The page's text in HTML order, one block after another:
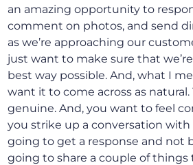
an amazing opportunity to
comment on photos, and send
as we’re approaching our
just want to make sure that
best way possible. And, what I
want it to come across as
genuine. And, you want to feel
you strike up a conversation with
going to get a response and not
going to share a couple of things